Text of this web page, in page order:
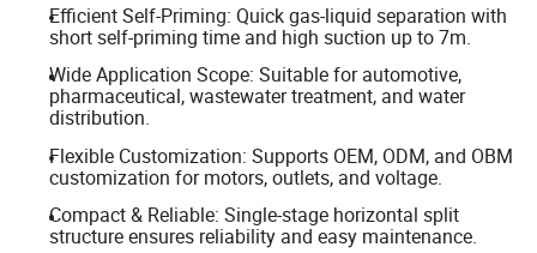
Efficient Self-Priming: Quick gas-liquid separation with
short self-priming time and high suction up to 7m.
Wide Application Scope: Suitable for automotive,
pharmaceutical, wastewater treatment, and water
distribution.
Flexible Customization: Supports OEM, ODM, and OBM
customization for motors, outlets, and voltage.
Compact & Reliable: Single-stage horizontal split
structure ensures reliability and easy maintenance.